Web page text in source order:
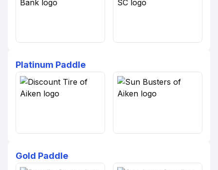
Platinum Paddle
Gold Paddle